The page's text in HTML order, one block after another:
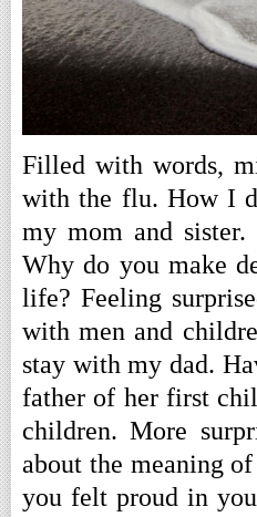
Filled with words,
with the flu. How I
my mom and
Why do you make
life? Feeling
with men and
stay with my dad.
father of her first
children. More
about the meaning
you felt proud in